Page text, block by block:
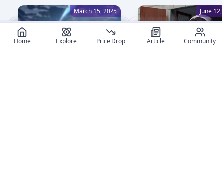
March 15, 2025 June
Home Explore Price Drop Article Community